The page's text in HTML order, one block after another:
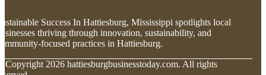
Success In Hattiesburg, Mississippi spotlights local
thriving through innovation, sustainability, and
focused practices in Hattiesburg.
Copyright 2026 hattiesburgbusinesstoday.com. All rights